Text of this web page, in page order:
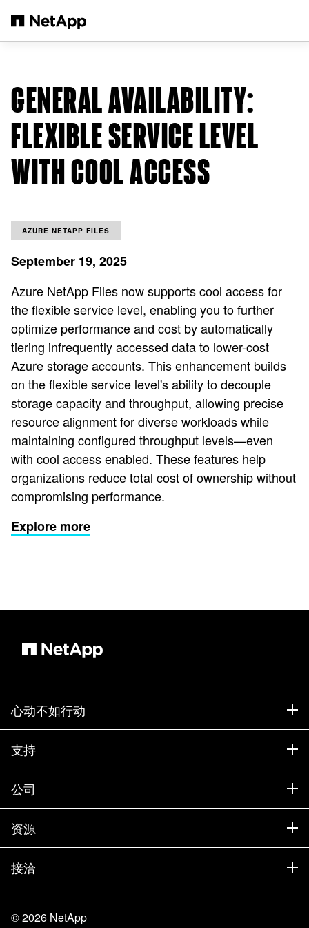
GENERAL AVAILABILITY:
FLEXIBLE SERVICE LEVEL
WITH COOL ACCESS
AZURE NETAPP FILES
September 19, 2025
Azure NetApp Files now supports cool access for
the flexible service level, enabling you to further
optimize performance and cost by automatically
tiering infrequently accessed data to lower-cost
Azure storage accounts. This enhancement builds
on the flexible service level's ability to decouple
storage capacity and throughput, allowing precise
resource alignment for diverse workloads while
maintaining configured throughput levels—even
with cool access enabled. These features help
organizations reduce total cost of ownership without
compromising performance.
Explore more
心动不如行动
如何购买
联系销售部门
寻找合作伙伴
试用产品
贵宾体验中心
产品 A-Z
支持
支持
训练
文档中心
知识库
社区
公司
公司
合作伙伴
招聘
信任中心
资源
新闻中心
活动
博客
接洽
©2026 NetApp